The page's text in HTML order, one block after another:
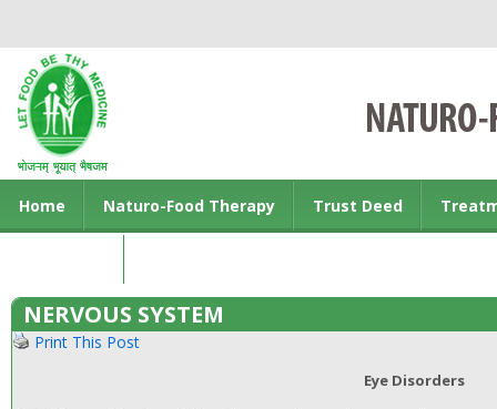
Home Naturo-Food Therapy Trust Deed
NERVOUS SYSTEM
Print This Post
Eye Disorders